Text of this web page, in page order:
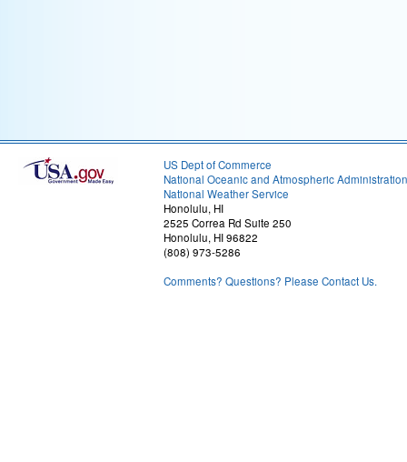
US Dept of Commerce
National Oceanic and Atmospheric Administration
National Weather Service
Honolulu, HI
2525 Correa Rd Suite 250
Honolulu, HI 96822
(808) 973-5286
Comments? Questions? Please Contact Us.